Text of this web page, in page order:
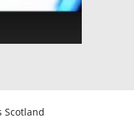
Scotland